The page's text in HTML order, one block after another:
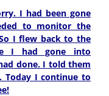
I had been gone
to monitor the
I flew back to the
I had gone into
done. I told them
Today I continue to